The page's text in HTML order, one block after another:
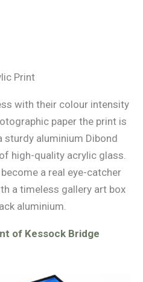
Print
with their colour intensity
paper the print is
sturdy aluminium Dibond
high-quality acrylic glass.
a real eye-catcher
a timeless gallery art box
aluminium.
of Kessock Bridge